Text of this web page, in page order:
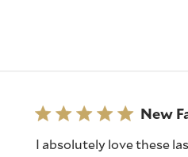
New
I absolutely love these